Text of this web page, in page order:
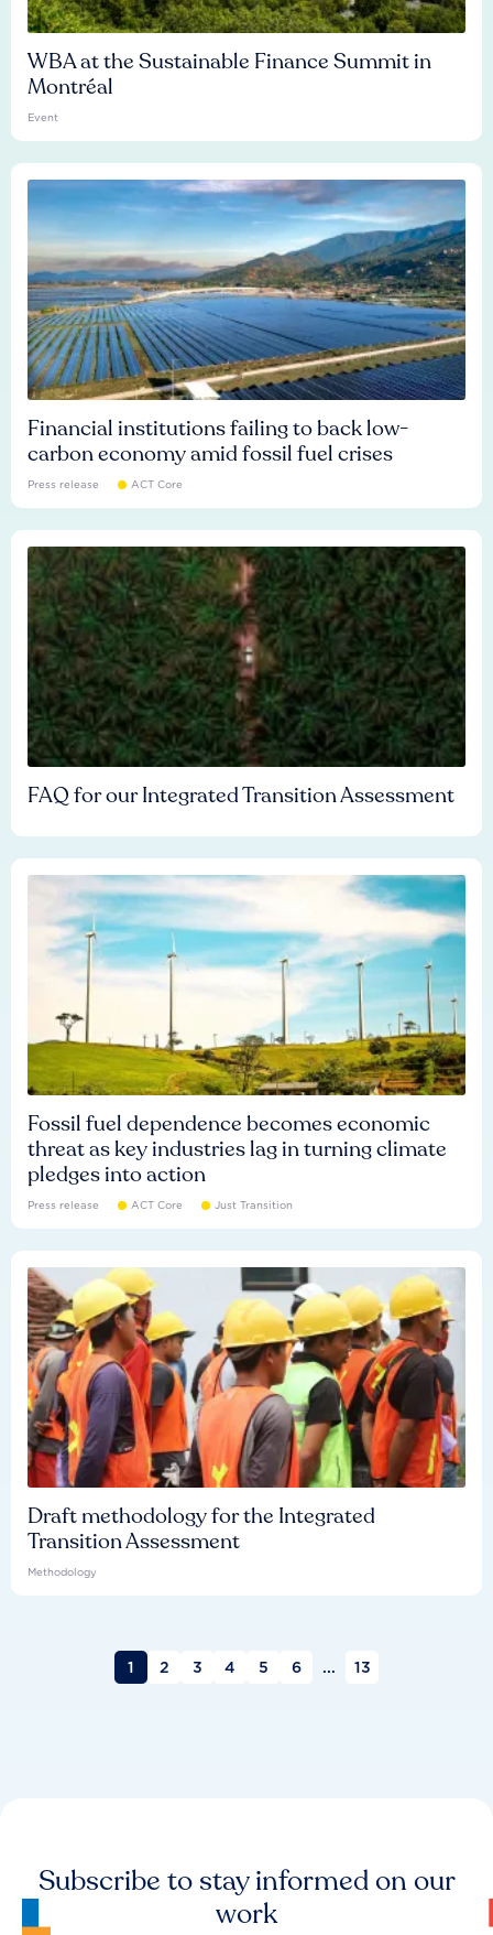
WBA at the Sustainable Finance Summit in
Montréal
Event
Financial institutions failing to back low-
carbon economy amid fossil fuel crises
Press release ACT Core
FAQ for our Integrated Transition Assessment
Fossil fuel dependence becomes economic
threat as key industries lag in turning climate
pledges into action
Press release ACT Core Just Transition
Draft methodology for the Integrated
Transition Assessment
Methodology
1 2 3 4 5 6 ... 13
Subscribe to stay informed on our
work